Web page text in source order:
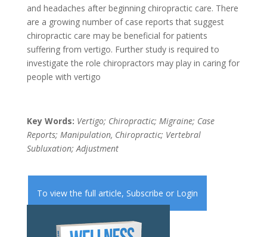
and headaches after beginning chiropractic care. There
are a growing number of case reports that suggest
chiropractic care may be beneficial for patients
suffering from vertigo. Further study is required to
investigate the role chiropractors may play in caring for
people with vertigo
Key Words: Vertigo; Chiropractic; Migraine; Case
Reports; Manipulation, Chiropractic; Vertebral
Subluxation; Adjustment
To view the full article, Subscribe or Login